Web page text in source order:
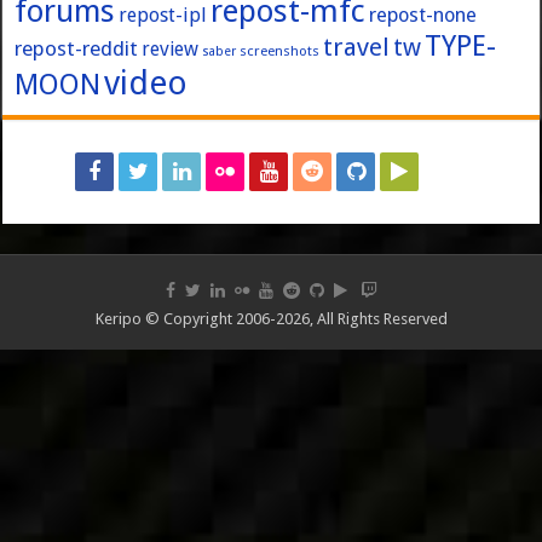
forums repost-ipl repost-mfc repost-none
repost-reddit review saber screenshots travel twTYPE-
MOONvideo
Keripo © Copyright 2006-2026, All Rights Reserved